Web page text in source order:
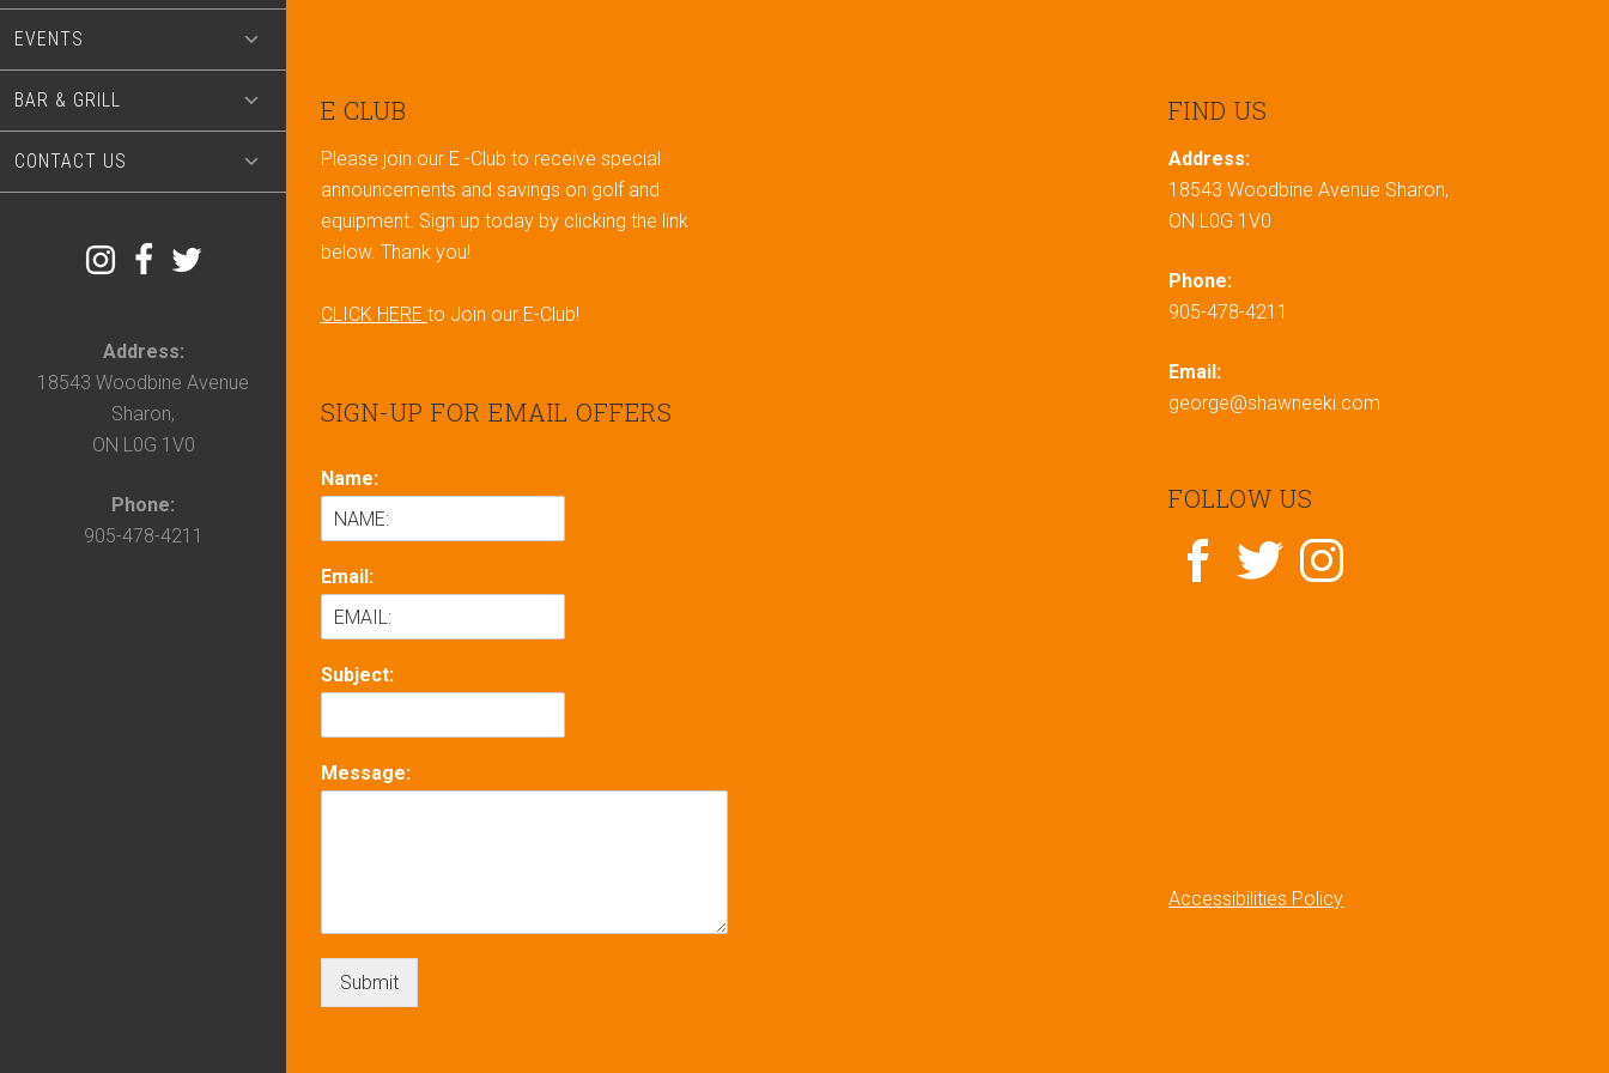
EVENTS
BAR & GRILL
CONTACT US
Address:
18543 Woodbine Avenue
Sharon,
ON L0G 1V0
Phone:
905-478-4211
Footer
E CLUB
Please join our E -Club to receive special
announcements and savings on golf and
equipment. Sign up today by clicking the link
below. Thank you!
CLICK HERE to Join our E-Club!
SIGN-UP FOR EMAIL OFFERS
Name:
Email:
Subject:
Message:
Submit
FIND US
Address:
18543 Woodbine Avenue Sharon,
ON L0G 1V0
Phone:
905-478-4211
Email:
george@shawneeki.com
FOLLOW US
Accessibilities Policy